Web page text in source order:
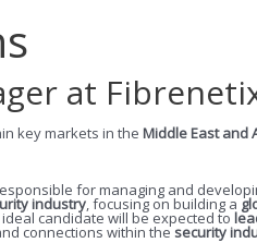
at
key markets in the Middle East and
for managing and
industry, focusing on building a
candidate will be expected to
connections within thesecurity